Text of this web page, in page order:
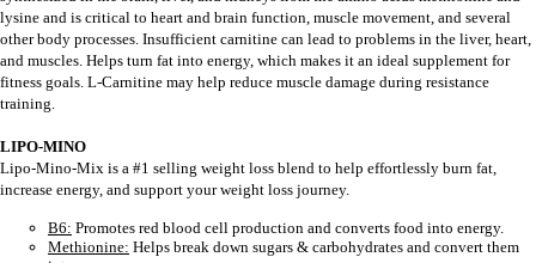
lysine and is critical to heart and brain function, muscle movement, and several
other body processes. Insufficient carnitine can lead to problems in the liver, heart,
and muscles. Helps turn fat into energy, which makes it an ideal supplement for
fitness goals. L-Carnitine may help reduce muscle damage during resistance
training.
LIPO-MINO
Lipo-Mino-Mix is a #1 selling weight loss blend to help effortlessly burn fat,
increase energy, and support your weight loss journey.
B6: Promotes red blood cell production and converts food into energy.
Methionine: Helps break down sugars & carbohydrates and convert them